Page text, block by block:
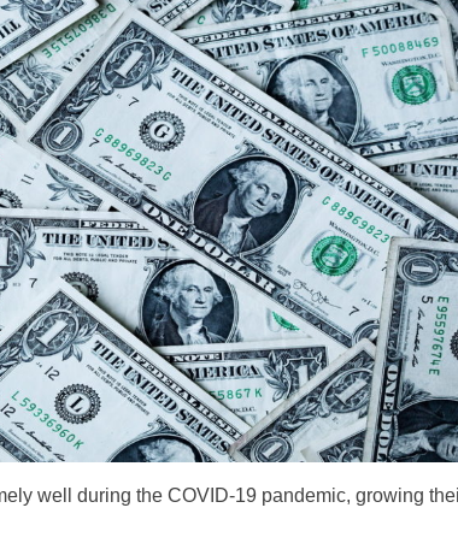
well during the COVID-19 pandemic, growing